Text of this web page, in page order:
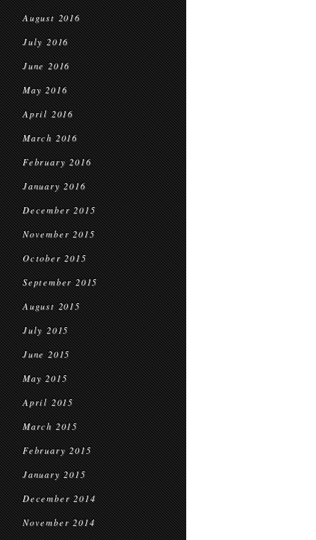
August 2016
July 2016
June 2016
May 2016
April 2016
March 2016
February 2016
January 2016
December 2015
November 2015
October 2015
September 2015
August 2015
July 2015
June 2015
May 2015
April 2015
March 2015
February 2015
January 2015
December 2014
November 2014